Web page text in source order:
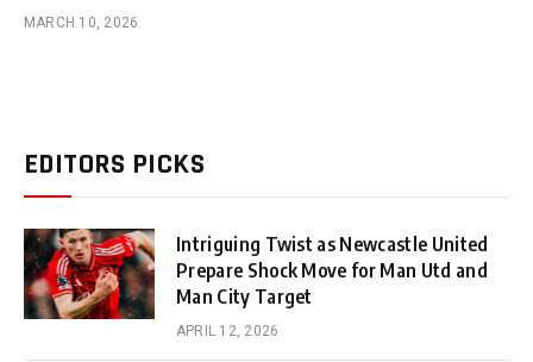
MARCH 10, 2026
EDITORS PICKS
Intriguing Twist as Newcastle United
Prepare Shock Move for Man Utd and
Man City Target
APRIL 12, 2026